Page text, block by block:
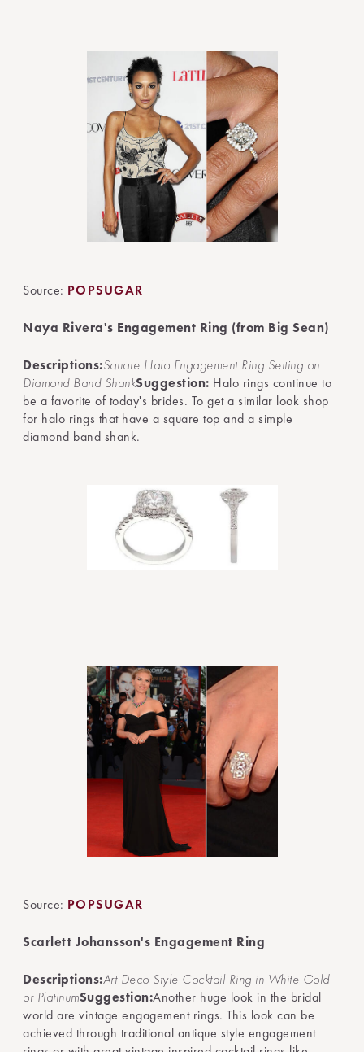
Source: POPSUGAR
Naya Rivera's Engagement Ring (from Big Sean)
Descriptions:Square Halo Engagement Ring Setting on
Diamond Band ShankSuggestion: Halo rings continue to
be a favorite of today's brides. To get a similar look shop
for halo rings that have a square top and a simple
diamond band shank.
Source: POPSUGAR
Scarlett Johansson's Engagement Ring
Descriptions:Art Deco Style Cocktail Ring in White Gold
or PlatinumSuggestion:Another huge look in the bridal
world are vintage engagement rings. This look can be
achieved through traditional antique style engagement